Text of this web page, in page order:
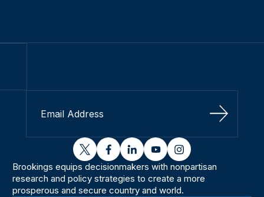
Sign Up
twitterfacebooklinkedinyoutubeinstagram
Brookings equips decisionmakers with nonpartisan
research and policy strategies to create a more
prosperous and secure country and world.